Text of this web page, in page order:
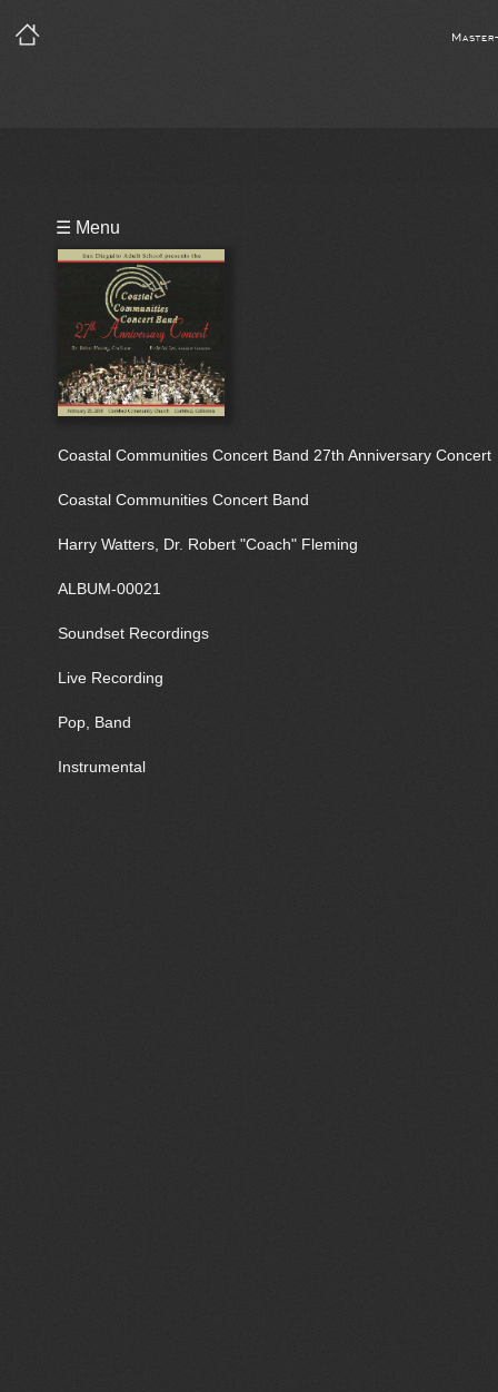
☰ Menu
Coastal Communities Concert Band 27th Anniversary Concert
Coastal Communities Concert Band
Harry Watters, Dr. Robert "Coach" Fleming
ALBUM-00021
Soundset Recordings
Live Recording
Pop, Band
Instrumental